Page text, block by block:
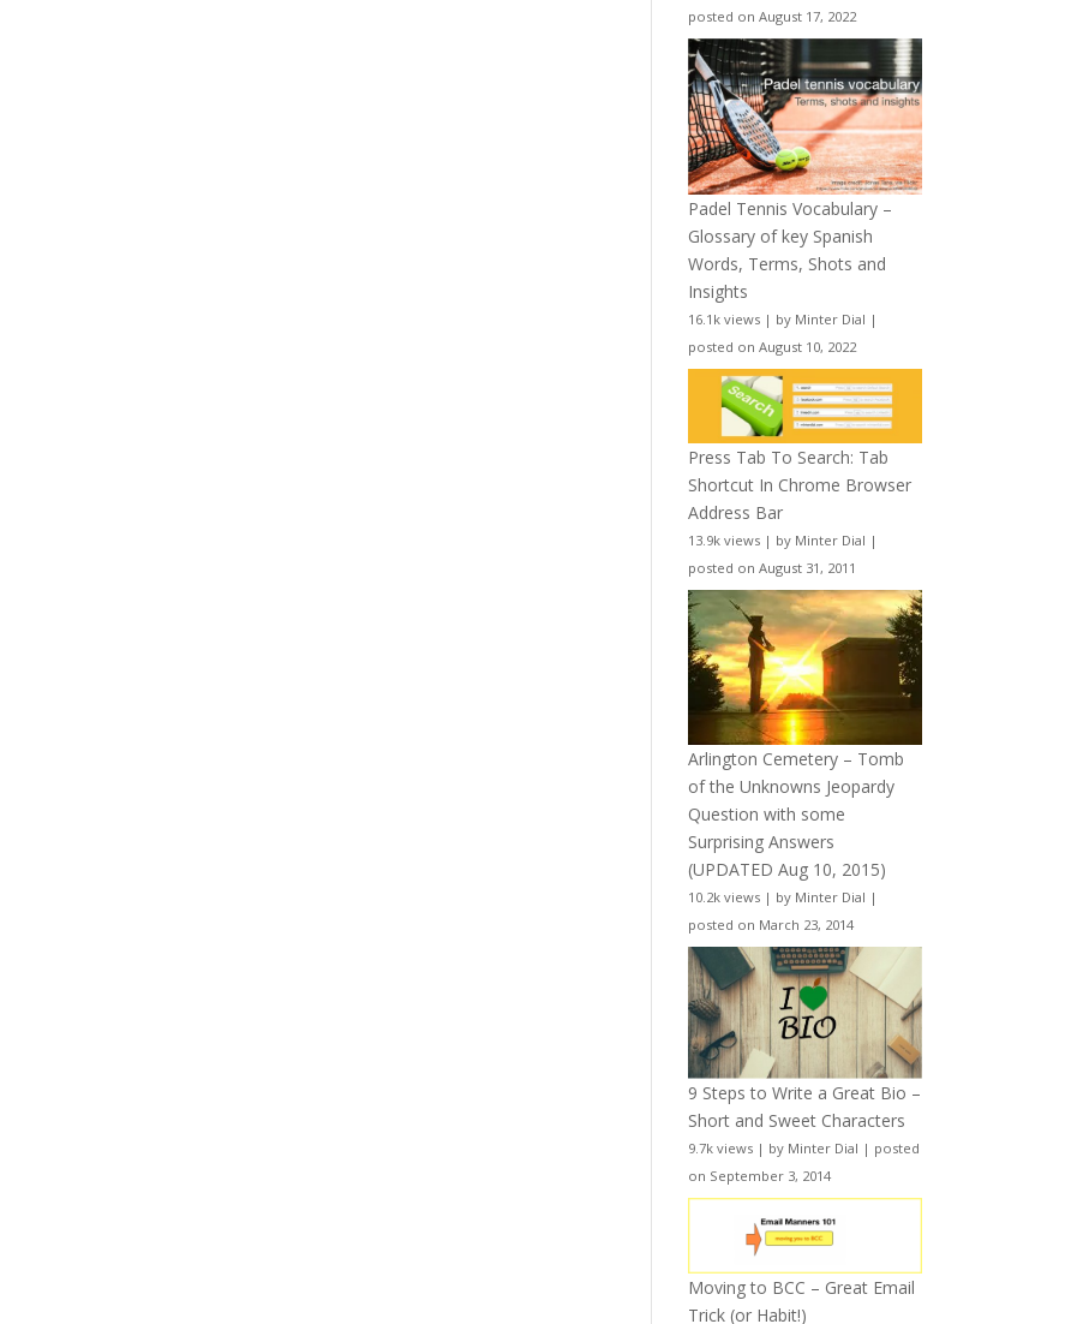
posted on August 17, 2022
Padel Tennis Vocabulary –
Glossary of key Spanish
Words, Terms, Shots and
Insights
16.1k views | by Minter Dial |
posted on August 10, 2022
Press Tab To Search: Tab
Shortcut In Chrome Browser
Address Bar
13.9k views | by Minter Dial |
posted on August 31, 2011
Arlington Cemetery – Tomb
of the Unknowns Jeopardy
Question with some
Surprising Answers
(UPDATED Aug 10, 2015)
10.2k views | by Minter Dial |
posted on March 23, 2014
9 Steps to Write a Great Bio –
Short and Sweet Characters
9.7k views | by Minter Dial | posted
on September 3, 2014
Moving to BCC – Great Email
Trick (or Habit!)